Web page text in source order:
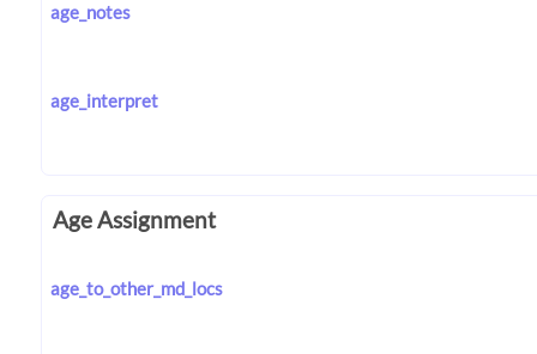
age_notes
age_interpret
Age Assignment
age_to_other_md_locs